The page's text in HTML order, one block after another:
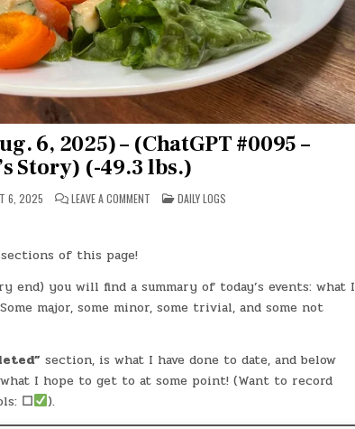
6, 2025) – (ChatGPT #0095 –
Story) (-49.3 lbs.)
6, 2025 LEAVE A COMMENTON
DAY
–
(CHATGPT
#0095
–
LBS.)
POSTED
IN
DAILY LOGS
of this page!
end) you will find a summary of today’s events: what I
major, some minor, some trivial, and some not
section, is what I have done to date, and below
I hope to get to at some point! (Want to record
☐ ).